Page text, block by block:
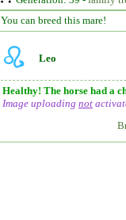
You can breed this mare!
Leo
Healthy! The horse had a
Image uploading not